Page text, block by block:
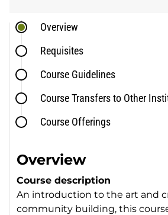
Overview
Requisites
Course Guidelines
Course Transfers to Other
Course Offerings
Overview
Course description
An introduction to the art and
community building, this